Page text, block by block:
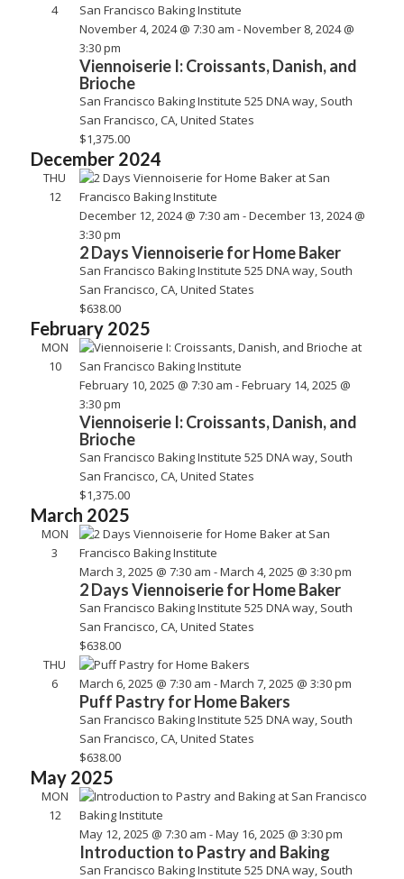
4
Viennoiserie I: Croissants, Danish, and
Brioche
November 4, 2024 @ 7:30 am -November 8, 2024 @
3:30 pm
San Francisco Baking Institute 525 DNA way, South
San Francisco, CA, United States
$1,375.00
December 2024
THU
12
2 Days Viennoiserie for Home Baker
December 12, 2024 @ 7:30 am -December 13, 2024 @
3:30 pm
San Francisco Baking Institute 525 DNA way, South
San Francisco, CA, United States
$638.00
February 2025
MON
10
Viennoiserie I: Croissants, Danish, and
Brioche
February 10, 2025 @ 7:30 am -February 14, 2025 @
3:30 pm
San Francisco Baking Institute 525 DNA way, South
San Francisco, CA, United States
$1,375.00
March 2025
MON
3
2 Days Viennoiserie for Home Baker
March 3, 2025 @ 7:30 am -March 4, 2025 @ 3:30 pm
San Francisco Baking Institute 525 DNA way, South
San Francisco, CA, United States
$638.00
THU
6
Puff Pastry for Home Bakers
March 6, 2025 @ 7:30 am -March 7, 2025 @ 3:30 pm
San Francisco Baking Institute 525 DNA way, South
San Francisco, CA, United States
$638.00
May 2025
MON
12
Introduction to Pastry and Baking
May 12, 2025 @ 7:30 am -May 16, 2025 @ 3:30 pm
San Francisco Baking Institute 525 DNA way, South